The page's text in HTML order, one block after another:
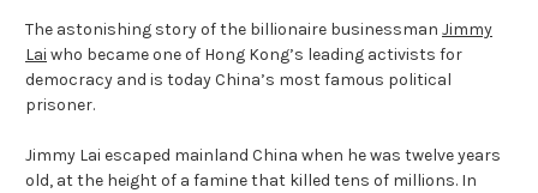
The astonishing story of the billionaire businessman Jimmy
Lai who became one of Hong Kong’s leading activists for
democracy and is today China’s most famous political
prisoner.
Jimmy Lai escaped mainland China when he was twelve years
old, at the height of a famine that killed tens of millions. In